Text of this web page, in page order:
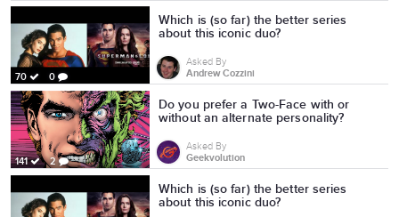
70 0
Which is (so far) the better series
about this iconic duo?
Asked By
Andrew Cozzini
141 2
Do you prefer a Two-Face with or
without an alternate personality?
Asked By
Geekvolution
Which is (so far) the better series
about this iconic duo?